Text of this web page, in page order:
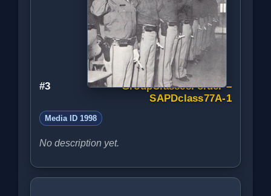
#3
GroupClassesFolder –
SAPDclass77A-1
Media ID 1998
No description yet.